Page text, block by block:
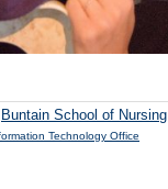
Buntain School of Nursing
Technology Office